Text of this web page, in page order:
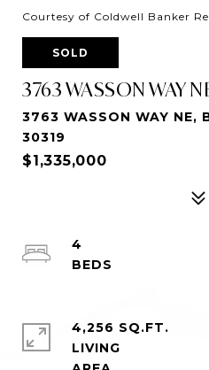
Courtesy of Coldwell Banker
SOLD
3763 WASSON WAY
3763 WASSON WAY NE,
30319
$1,335,000
4
4,256 SQ.FT.
LIVING